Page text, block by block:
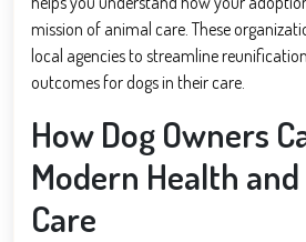
mission of animal care. These
local agencies to streamline
outcomes for dogs in their care.
How Dog Owners
Modern Health
Care